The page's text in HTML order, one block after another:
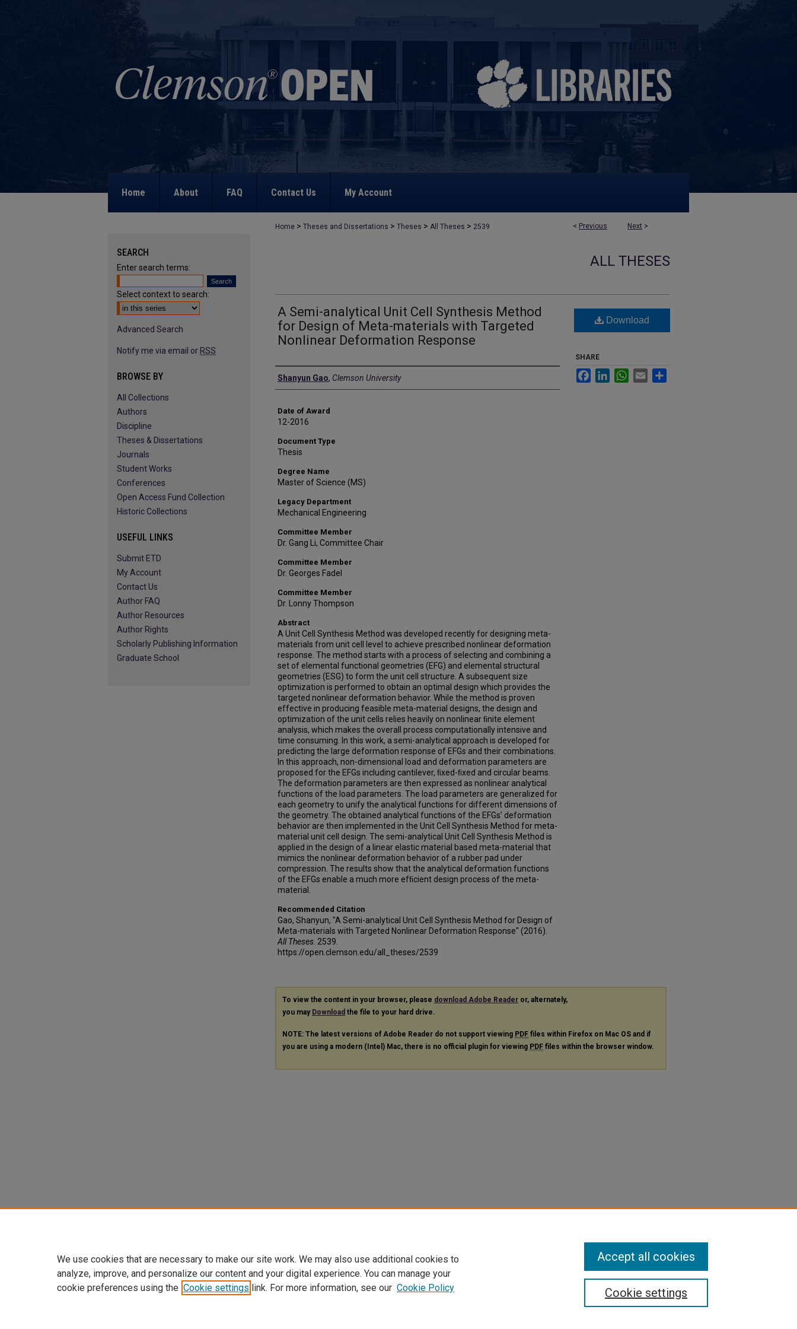
Home About FAQ Contact Us My Account
< Previous Next >
Home > Theses and Dissertations > Theses > All Theses > 2539
ALL THESES
A Semi-analytical Unit Cell Synthesis Method
for Design of Meta-materials with Targeted
Nonlinear Deformation Response
Author
Shanyun Gao, Clemson University
Date of Award
12-2016
Document Type
Thesis
Degree Name
Master of Science (MS)
Legacy Department
Mechanical Engineering
Committee Member
Dr. Gang Li, Committee Chair
Committee Member
Dr. Georges Fadel
Committee Member
Dr. Lonny Thompson
Abstract
A Unit Cell Synthesis Method was developed recently for designing meta-
materials from unit cell level to achieve prescribed nonlinear deformation
response. The method starts with a process of selecting and combining a
set of elemental functional geometries (EFG) and elemental structural
geometries (ESG) to form the unit cell structure. A subsequent size
optimization is performed to obtain an optimal design which provides the
targeted nonlinear deformation behavior. While the method is proven
effective in producing feasible meta-material designs, the design and
optimization of the unit cells relies heavily on nonlinear ﬁnite element
analysis, which makes the overall process computationally intensive and
time consuming. In this work, a semi-analytical approach is developed for
predicting the large deformation response of EFGs and their combinations.
In this approach, non-dimensional load and deformation parameters are
proposed for the EFGs including cantilever, ﬁxed-ﬁxed and circular beams.
The deformation parameters are then expressed as nonlinear analytical
functions of the load parameters. The load parameters are generalized for
each geometry to unify the analytical functions for different dimensions of
the geometry. The obtained analytical functions of the EFGs’ deformation
behavior are then implemented in the Unit Cell Synthesis Method for meta-
material unit cell design. The semi-analytical Unit Cell Synthesis Method is
applied in the design of a linear elastic material based meta-material that
mimics the nonlinear deformation behavior of a rubber pad under
compression. The results show that the analytical deformation functions
of the EFGs enable a much more efﬁcient design process of the meta-
material.
Recommended Citation
Gao, Shanyun, "A Semi-analytical Unit Cell Synthesis Method for Design of
Meta-materials with Targeted Nonlinear Deformation Response" (2016).
All Theses . 2539.
https://open.clemson.edu/all_theses/2539
Download
SHARE
FacebookLinkedInWhatsApp
Email
To view the content in your browser, please download Adobe Reader or, alternately,
you may Download the file to your hard drive.
NOTE: The latest versions of Adobe Reader do not support viewing PDF files within Firefox on Mac OS and if
you are using a modern (Intel) Mac, there is no official plugin for viewing PDF files within the browser window.
SEARCH
Enter search terms:
Select context to search:
Advanced Search
Notify me via email or RSS
BROWSE BY
All Collections
Authors
Discipline
Theses & Dissertations
Journals
Student Works
Conferences
Open Access Fund Collection
Historic Collections
USEFUL LINKS
Submit ETD
My Account
Contact Us
Author FAQ
Author Resources
Author Rights
Scholarly Publishing Information
Graduate School
We use cookies that are necessary to make our site work. We may also use additional cookies to
analyze, improve, and personalize our content and your digital experience. You can manage your
cookie preferences using the Cookie settings link. For more information, see our Cookie Policy Cookie settings
Accept all cookies